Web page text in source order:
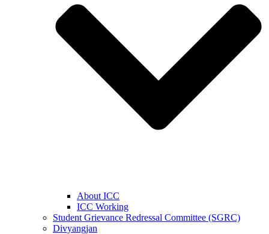
About ICC
ICC Working
Student Grievance Redressal Committee (SGRC)
Divyangjan